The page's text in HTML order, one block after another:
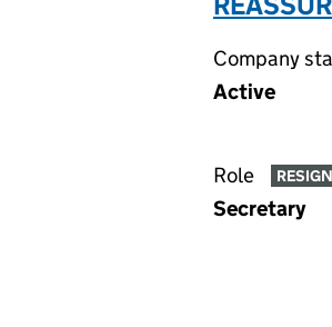
Company
Active
Role
Secretary